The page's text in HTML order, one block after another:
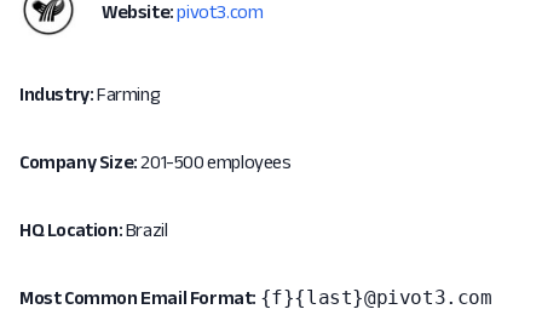
Website: pivot3.com
Industry:Farming
Company Size:201-500 employees
HQ Location:Brazil
Most Common Email Format: {f}{last}@pivot3.com